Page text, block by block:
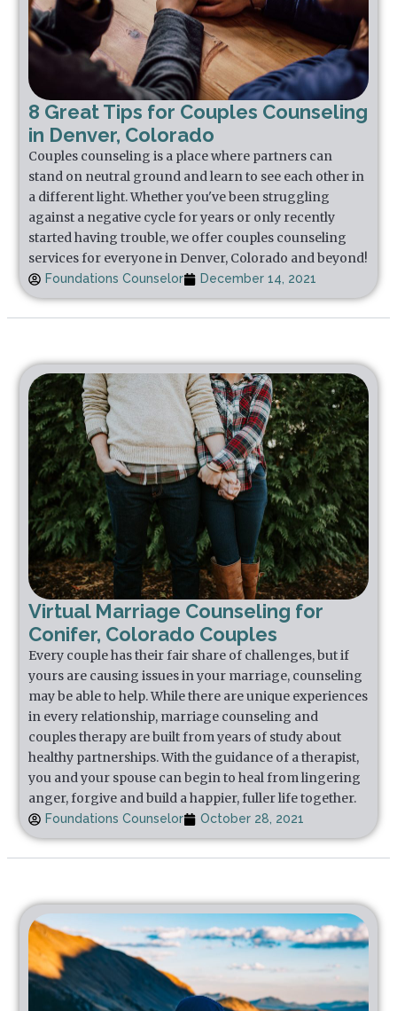
8 Great Tips for Couples Counseling
in Denver, Colorado
Couples counseling is a place where partners can
stand on neutral ground and learn to see each other in
a different light. Whether you've been struggling
against a negative cycle for years or only recently
started having trouble, we offer couples counseling
services for everyone in Denver, Colorado and beyond!
Foundations Counselor December 14, 2021
Virtual Marriage Counseling for
Conifer, Colorado Couples
Every couple has their fair share of challenges, but if
yours are causing issues in your marriage, counseling
may be able to help. While there are unique experiences
in every relationship, marriage counseling and
couples therapy are built from years of study about
healthy partnerships. With the guidance of a therapist,
you and your spouse can begin to heal from lingering
anger, forgive and build a happier, fuller life together.
Foundations Counselor October 28, 2021